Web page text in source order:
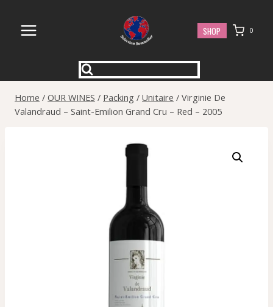
content
SHOP 0
Home / OUR WINES / Packing / Unitaire / Virginie De
Valandraud – Saint-Emilion Grand Cru – Red – 2005